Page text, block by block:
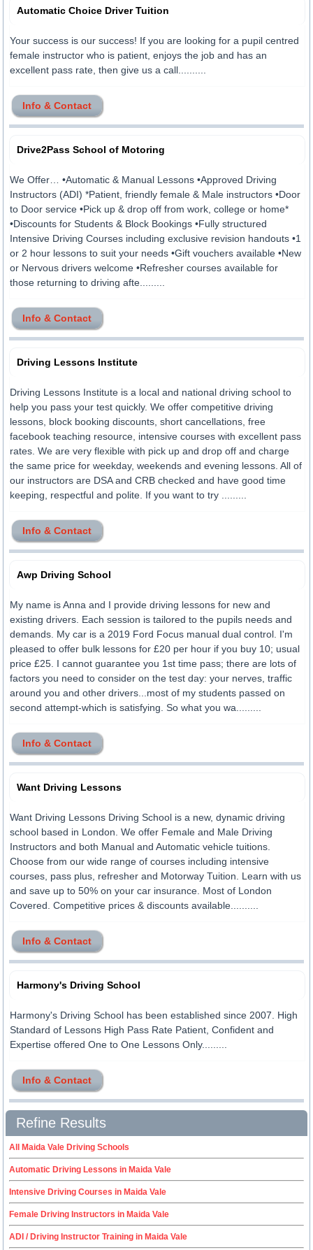
Automatic Choice Driver Tuition
Your success is our success! If you are looking for a pupil centred
female instructor who is patient, enjoys the job and has an
excellent pass rate, then give us a call..........
Info & Contact
Drive2Pass School of Motoring
We Offer… •Automatic & Manual Lessons •Approved Driving
Instructors (ADI) *Patient, friendly female & Male instructors •Door
to Door service •Pick up & drop off from work, college or home*
•Discounts for Students & Block Bookings •Fully structured
Intensive Driving Courses including exclusive revision handouts •1
or 2 hour lessons to suit your needs •Gift vouchers available •New
or Nervous drivers welcome •Refresher courses available for
those returning to driving afte.........
Info & Contact
Driving Lessons Institute
Driving Lessons Institute is a local and national driving school to
help you pass your test quickly. We offer competitive driving
lessons, block booking discounts, short cancellations, free
facebook teaching resource, intensive courses with excellent pass
rates. We are very flexible with pick up and drop off and charge
the same price for weekday, weekends and evening lessons. All of
our instructors are DSA and CRB checked and have good time
keeping, respectful and polite. If you want to try .........
Info & Contact
Awp Driving School
My name is Anna and I provide driving lessons for new and
existing drivers. Each session is tailored to the pupils needs and
demands. My car is a 2019 Ford Focus manual dual control. I'm
pleased to offer bulk lessons for £20 per hour if you buy 10; usual
price £25. I cannot guarantee you 1st time pass; there are lots of
factors you need to consider on the test day: your nerves, traffic
around you and other drivers...most of my students passed on
second attempt-which is satisfying. So what you wa.........
Info & Contact
Want Driving Lessons
Want Driving Lessons Driving School is a new, dynamic driving
school based in London. We offer Female and Male Driving
Instructors and both Manual and Automatic vehicle tuitions.
Choose from our wide range of courses including intensive
courses, pass plus, refresher and Motorway Tuition. Learn with us
and save up to 50% on your car insurance. Most of London
Covered. Competitive prices & discounts available..........
Info & Contact
Harmony's Driving School
Harmony's Driving School has been established since 2007. High
Standard of Lessons High Pass Rate Patient, Confident and
Expertise offered One to One Lessons Only.........
Info & Contact
Refine Results
All Maida Vale Driving Schools
Automatic Driving Lessons in Maida Vale
Intensive Driving Courses in Maida Vale
Female Driving Instructors in Maida Vale
ADI / Driving Instructor Training in Maida Vale